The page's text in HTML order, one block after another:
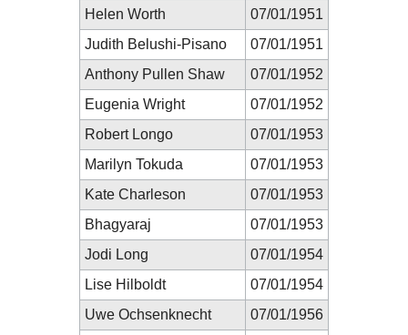
Helen Worth
07/01/1951
Judith Belushi-Pisano
07/01/1951
Anthony Pullen Shaw
07/01/1952
Eugenia Wright
07/01/1952
Robert Longo
07/01/1953
Marilyn Tokuda
07/01/1953
Kate Charleson
07/01/1953
Bhagyaraj
07/01/1953
Jodi Long
07/01/1954
Lise Hilboldt
07/01/1954
Uwe Ochsenknecht
07/01/1956